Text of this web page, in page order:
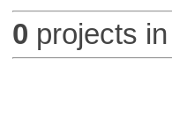
0 projects